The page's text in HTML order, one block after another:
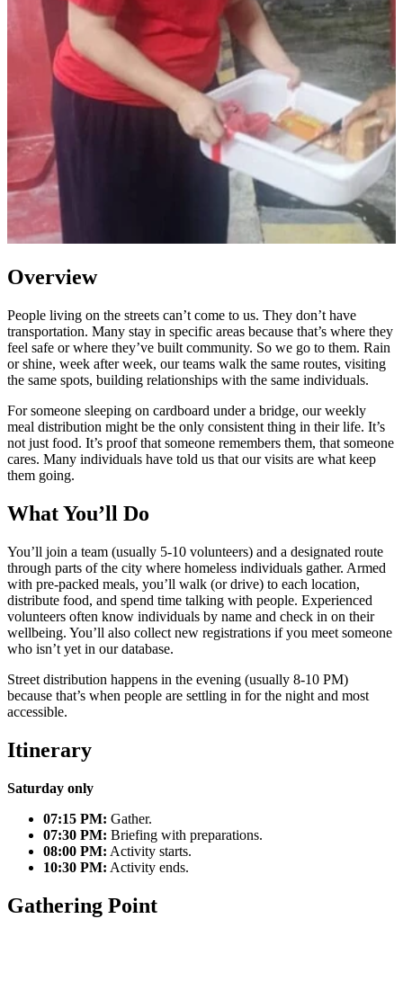
Overview
People living on the streets can’t come to us. They don’t have
transportation. Many stay in specific areas because that’s where they
feel safe or where they’ve built community. So we go to them. Rain
or shine, week after week, our teams walk the same routes, visiting
the same spots, building relationships with the same individuals.
For someone sleeping on cardboard under a bridge, our weekly
meal distribution might be the only consistent thing in their life. It’s
not just food. It’s proof that someone remembers them, that someone
cares. Many individuals have told us that our visits are what keep
them going.
What You’ll Do
You’ll join a team (usually 5-10 volunteers) and a designated route
through parts of the city where homeless individuals gather. Armed
with pre-packed meals, you’ll walk (or drive) to each location,
distribute food, and spend time talking with people. Experienced
volunteers often know individuals by name and check in on their
wellbeing. You’ll also collect new registrations if you meet someone
who isn’t yet in our database.
Street distribution happens in the evening (usually 8-10 PM)
because that’s when people are settling in for the night and most
accessible.
Itinerary
Saturday only
07:15 PM: Gather.
07:30 PM: Briefing with preparations.
08:00 PM: Activity starts.
10:30 PM: Activity ends.
Gathering Point